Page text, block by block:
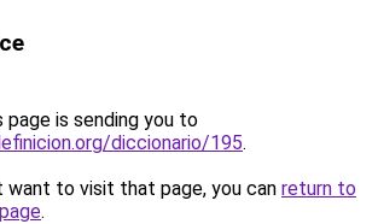
page is sending you to
diccionario/195.
want to visit that page, you can return to
.